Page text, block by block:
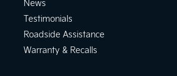
News
Testimonials
Roadside Assistance
Warranty & Recalls